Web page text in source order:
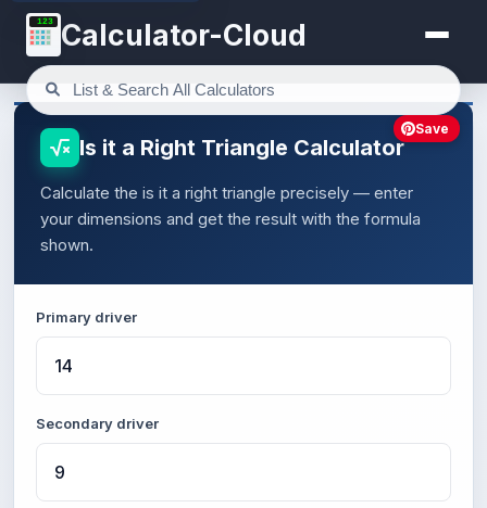
123 Calculator-Cloud
Is it a Right Triangle Calculator
Calculate the is it a right triangle precisely — enter
your dimensions and get the result with the formula
shown.
Primary driver
Secondary driver
Save